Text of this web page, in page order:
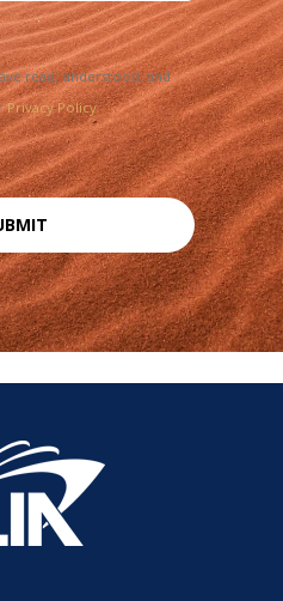
read, understood, and
Privacy Policy